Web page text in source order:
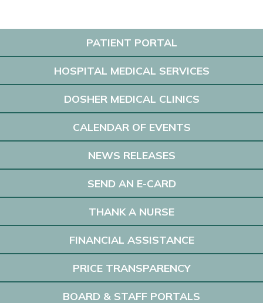
PATIENT PORTAL
HOSPITAL MEDICAL SERVICES
DOSHER MEDICAL CLINICS
CALENDAR OF EVENTS
NEWS RELEASES
SEND AN E-CARD
THANK A NURSE
FINANCIAL ASSISTANCE
PRICE TRANSPARENCY
BOARD & STAFF PORTALS